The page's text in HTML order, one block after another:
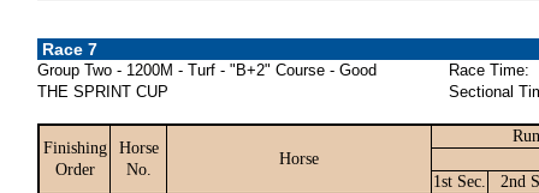
Race 7
Group Two - 1200M - Turf - "B+2" Course - Good
THE SPRINT CUP
Race Time:
Sectional
Finishing
Order
Horse
No.
Horse
1st Sec. 2nd